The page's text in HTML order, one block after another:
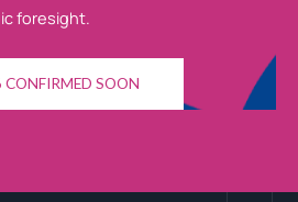
foresight.
SOON